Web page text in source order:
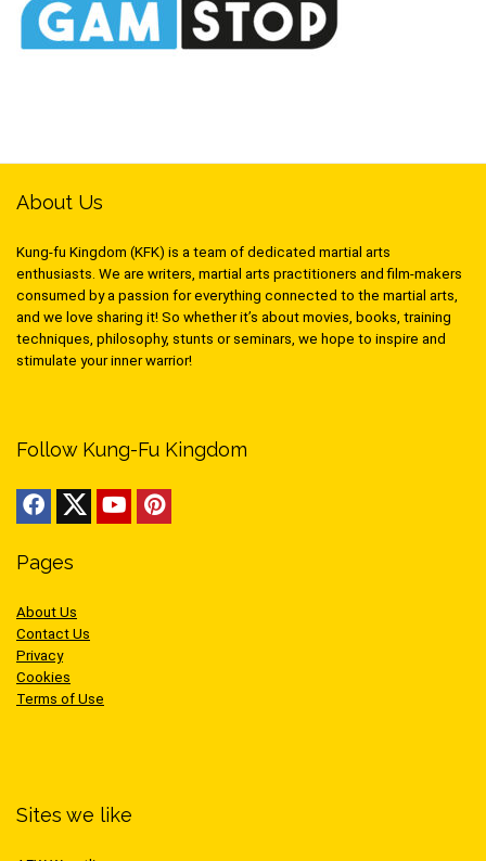
About Us
Kung-fu Kingdom (KFK) is a team of dedicated martial arts
enthusiasts. We are writers, martial arts practitioners and film-makers
consumed by a passion for everything connected to the martial arts,
and we love sharing it! So whether it’s about movies, books, training
techniques, philosophy, stunts or seminars, we hope to inspire and
stimulate your inner warrior!
Follow Kung-Fu Kingdom
Pages
About Us
Contact Us
Privacy
Cookies
Terms of Use
Sites we like